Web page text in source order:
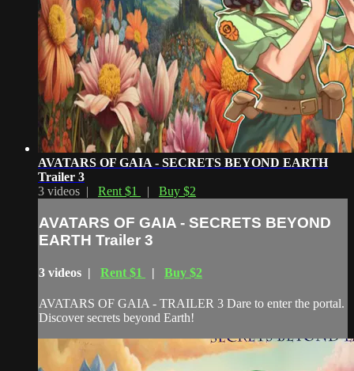
AVATARS OF GAIA - SECRETS BEYOND EARTH
Trailer 3
3 videos | Rent $1 | Buy $2
AVATARS OF GAIA - SECRETS BEYOND
EARTH Trailer 3
3 videos | Rent $1 | Buy $2
AVATARS OF GAIA - TRAILER 3 Dare to enter the portal.
Discover secrets beyond Earth!